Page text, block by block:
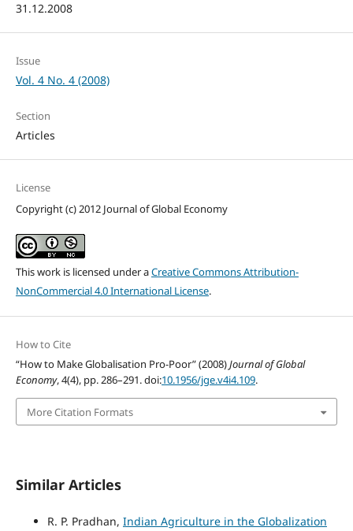
31.12.2008
Issue
Vol. 4 No. 4 (2008)
Section
Articles
License
Copyright (c) 2012 Journal of Global Economy
This work is licensed under aCreative Commons Attribution-
NonCommercial 4.0 International License.
How to Cite
“How to Make Globalisation Pro-Poor” (2008)Journal of Global
Economy, 4(4), pp. 286–291. doi:10.1956/jge.v4i4.109.
More Citation Formats
Similar Articles
R. P. Pradhan, Indian Agriculture in the Globalization